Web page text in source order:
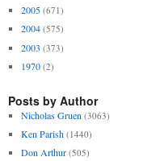
2005 (671)
2004 (575)
2003 (373)
1970 (2)
Posts by Author
Nicholas Gruen (3063)
Ken Parish (1440)
Don Arthur (505)